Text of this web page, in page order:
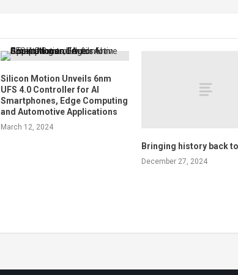
Silicon Motion Unveils 6nm
UFS 4.0 Controller for AI
Smartphones, Edge Computing
and Automotive Applications
March 12, 2024
Bringing history back
December 27, 2024